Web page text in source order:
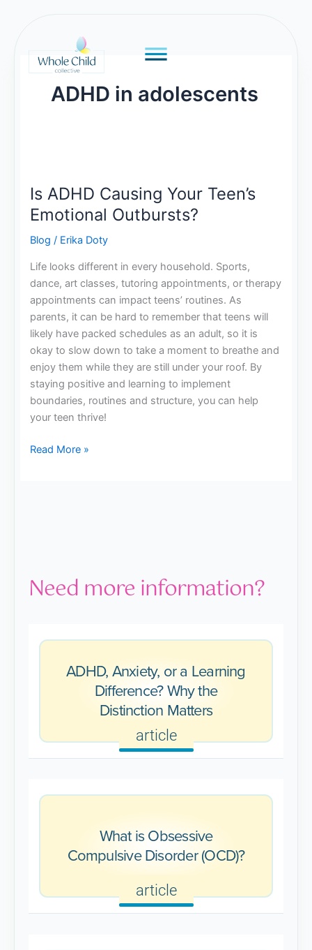
ADHD in adolescents
Is ADHD Causing Your Teen’s
Emotional Outbursts?
Blog / Erika Doty
Life looks different in every household. Sports,
dance, art classes, tutoring appointments, or therapy
appointments can impact teens’ routines. As
parents, it can be hard to remember that teens will
likely have packed schedules as an adult, so it is
okay to slow down to take a moment to breathe and
enjoy them while they are still under your roof. By
staying positive and learning to implement
boundaries, routines and structure, you can help
your teen thrive!
Causing
Your
Emotional
Outbursts?
Read More »
Need more information?
ADHD, Anxiety, or a Learning
Difference? Why the
Distinction Matters
article
What is Obsessive
Compulsive Disorder (OCD)?
article